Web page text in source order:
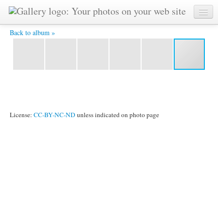
Back to album »
R0011077.JPG -
License: CC-BY-NC-ND unless indicated on photo page